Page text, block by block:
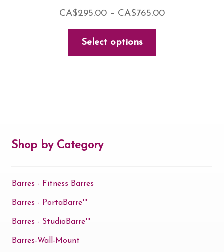
CA$295.00 – CA$765.00Price
Select options
Shop by Category
Barres - Fitness Barres
Barres - PortaBarre™
Barres - StudioBarre™
Barres-Wall-Mount